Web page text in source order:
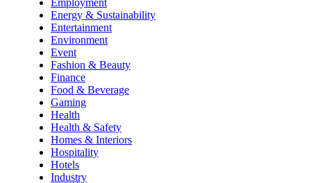
Employment
Energy & Sustainability
Entertainment
Environment
Event
Fashion & Beauty
Finance
Food & Beverage
Gaming
Health
Health & Safety
Homes & Interiors
Hospitality
Hotels
Industry